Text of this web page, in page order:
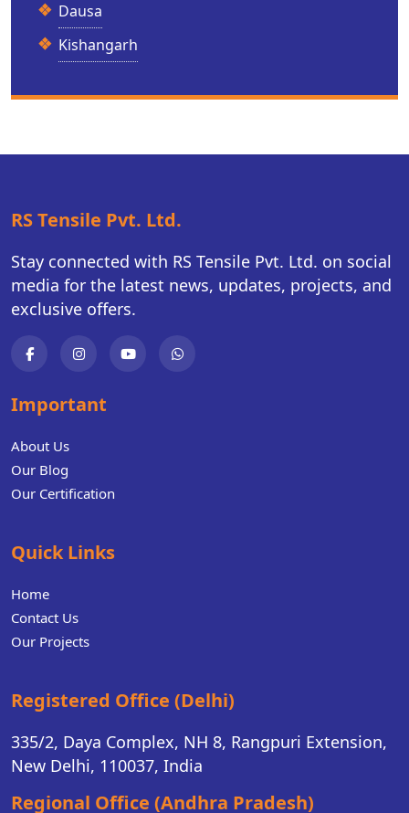
Dausa
Kishangarh
RS Tensile Pvt. Ltd.
Stay connected with RS Tensile Pvt. Ltd. on social
media for the latest news, updates, projects, and
exclusive offers.
Important
About Us
Our Blog
Our Certification
Quick Links
Home
Contact Us
Our Projects
Registered Office (Delhi)
335/2, Daya Complex, NH 8, Rangpuri Extension,
New Delhi, 110037, India
Regional Office (Andhra Pradesh)